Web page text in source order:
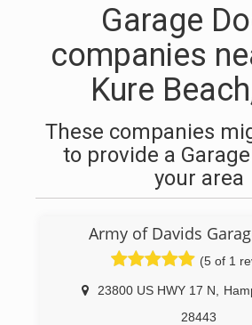
Garage
companies
Kure
These companies
to provide a
your area
Army of Davids
(5 of 1
23800 US HWY 17 N
28443